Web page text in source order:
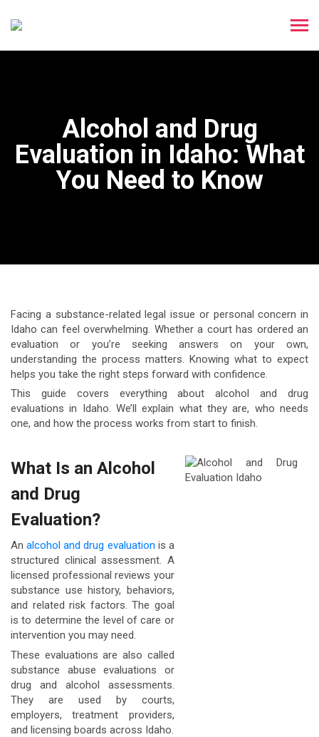
Alcohol and Drug
Evaluation in Idaho: What
You Need to Know
Facing a substance-related legal issue or personal concern in
Idaho can feel overwhelming. Whether a court has ordered an
evaluation or you’re seeking answers on your own,
understanding the process matters. Knowing what to expect
helps you take the right steps forward with confidence.
This guide covers everything about alcohol and drug
evaluations in Idaho. We’ll explain what they are, who needs
one, and how the process works from start to finish.
What Is an Alcohol
and Drug
Evaluation?
Analcohol and drug evaluation is a
structured clinical assessment. A
licensed professional reviews your
substance use history, behaviors,
and related risk factors. The goal
is to determine the level of care or
intervention you may need.
These evaluations are also called
substance abuse evaluations or
drug and alcohol assessments.
They are used by courts,
employers, treatment providers,
and licensing boards across Idaho.